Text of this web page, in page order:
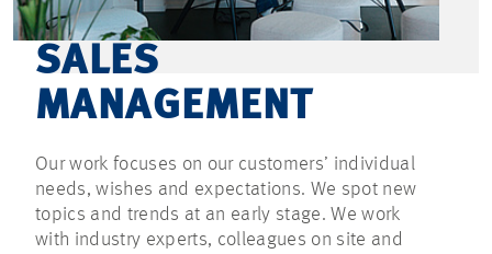
SALES
MANAGEMENT
Our work focuses on our customers’ individual
needs, wishes and expectations. We spot new
topics and trends at an early stage. We work
with industry experts, colleagues on site and